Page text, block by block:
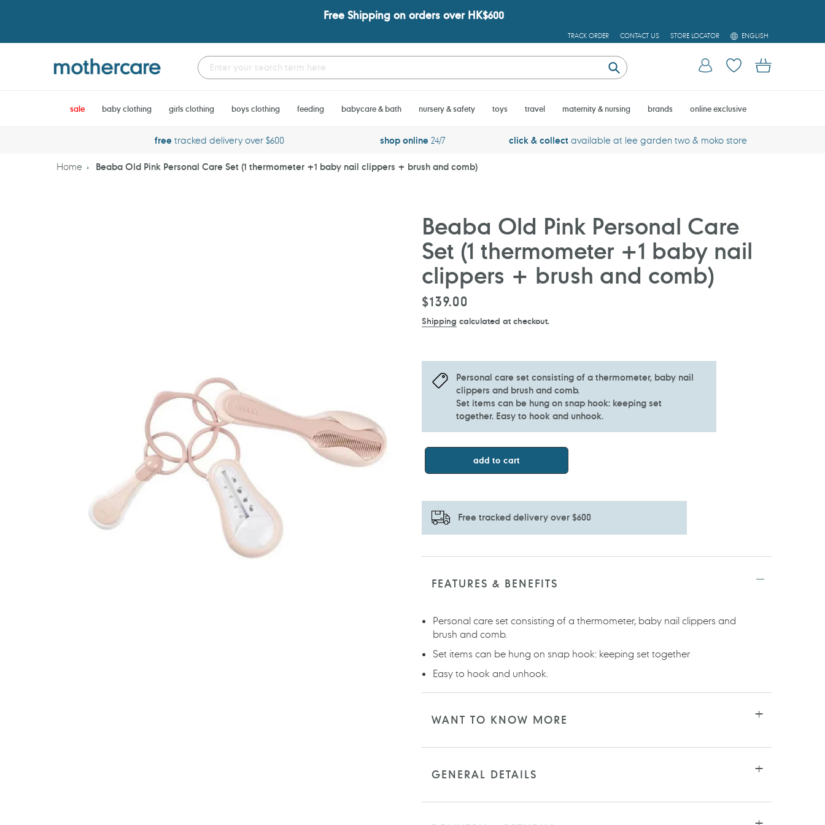
Free Shipping on orders over HK$600
TRACK ORDER CONTACT US STORE LOCATOR
L
A
G
E
ENGLISH
Submit
Log in Cart
sale baby clothing girls clothing boys clothing feeding babycare & bath nursery & safety toys travel maternity & nursing brands online exclusive
freetracked delivery over $600 shop online24/7 click & collect available at lee garden two & moko store
Home Beaba Old Pink Personal Care Set (1 thermometer +1 baby nail clippers + brush and comb)
Beaba Old Pink Personal Care
Set (1 thermometer +1 baby nail
clippers + brush and comb)
Regular
price
$139.00
Shipping calculated at checkout.
Personal care set consisting of a thermometer, baby nail
clippers and brush and comb.
Set items can be hung on snap hook: keeping set
together. Easy to hook and unhook.
add to cart
Free tracked delivery over $600
Adding
FEATURES & BENEFITS
Personal care set consisting of a thermometer, baby nail clippers and
brush and comb.
Set items can be hung on snap hook: keeping set together
Easy to hook and unhook.
WANT TO KNOW MORE
GENERAL DETAILS